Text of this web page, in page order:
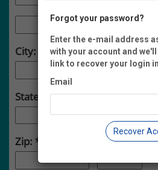
City:
State:
Zip:
Forgot your password?
Enter the e-mail address
with your account and we'll
link to recover your login
Email
Recover